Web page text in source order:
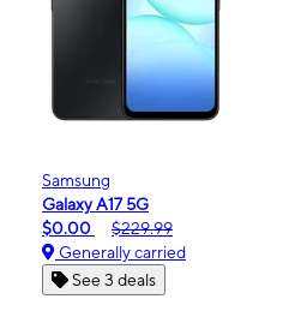
Samsung
Galaxy A17 5G
$0.00
$229.99
Generally carried
See 3 deals